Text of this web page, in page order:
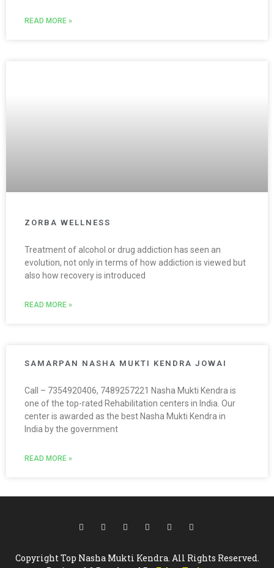
READ MORE »
ZORBA WELLNESS
Treatment of alcohol or drug addiction has seen an
evolution, not only in terms of how addiction is viewed but
also how recovery is introduced
READ MORE »
SAMARPAN NASHA MUKTI KENDRA JOWAI
Call – 7354920406, 7489257221 Nasha Mukti Kendra is
one of the top-rated Rehabilitation centers in India. Our
center is awarded as the best Nasha Mukti Kendra in
India by the government
READ MORE »
Copyright Top Nasha Mukti Kendra. All Rights Reserved.